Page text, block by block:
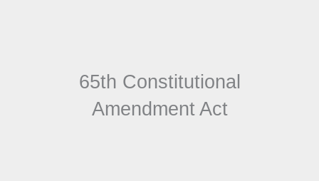
65th Constitutional
Amendment Act